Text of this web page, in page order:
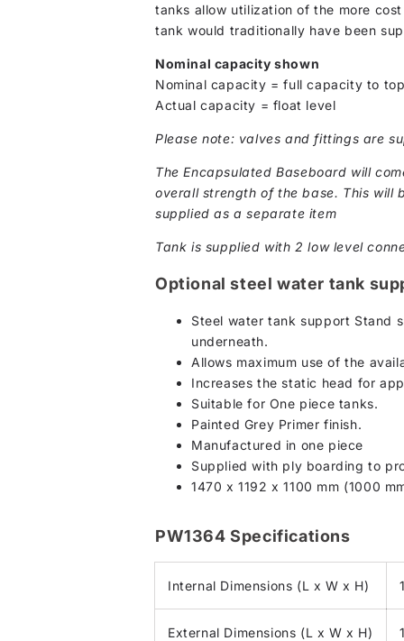
tanks allow utilization of the more
tank would traditionally have been
Nominal capacity shown
Nominal capacity = full capacity to
Actual capacity = float level
Please note: valves and fittings are
The Encapsulated Baseboard will
overall strength of the base. This will
supplied as a separate item
Tank is supplied with 2 low level
Optional steel water tank
Steel water tank support Stand
underneath.
Allows maximum use of the
Increases the static head for
Suitable for One piece tanks.
Painted Grey Primer finish.
Manufactured in one piece
Supplied with ply boarding to
1470 x 1192 x 1100 mm (1000
PW1364 Specifications
Internal Dimensions (L x W x H)
External Dimensions (L x W x H)